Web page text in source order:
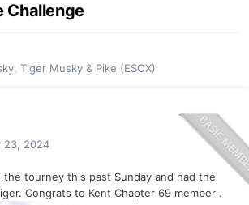
Challenge
Tiger Musky & Pike (ESOX)
23, 2024
the tourney this past Sunday and had the
Congrats to Kent Chapter 69 member .